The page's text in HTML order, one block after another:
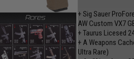
+ Sig Sauer
AW Custom VX7
+ Taurus Licesed
+ A Weapons
Ultra Rare)